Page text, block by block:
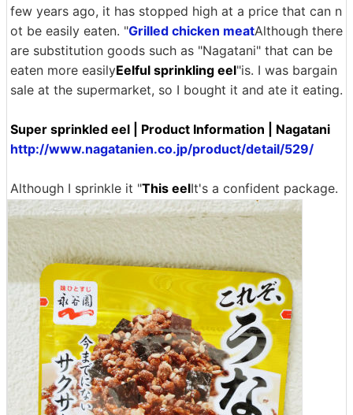
few years ago, it has stopped high at a price that can n
ot be easily eaten. "Grilled chicken meatAlthough there
are substitution goods such as "Nagatani" that can be
eaten more easilyEelful sprinkling eel"is. I was bargain
sale at the supermarket, so I bought it and ate it eating.
Super sprinkled eel | Product Information | Nagatani
http://www.nagatanien.co.jp/product/detail/529/
Although I sprinkle it "This eelIt's a confident package.